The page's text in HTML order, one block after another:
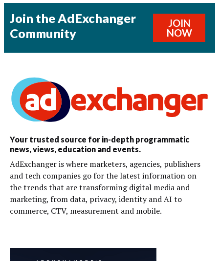
Join the AdExchanger
Community
JOIN
NOW
Your trusted source for in-depth programmatic
news, views, education and events.
AdExchanger is where marketers, agencies, publishers
and tech companies go for the latest information on
the trends that are transforming digital media and
marketing, from data, privacy, identity and AI to
commerce, CTV, measurement and mobile.